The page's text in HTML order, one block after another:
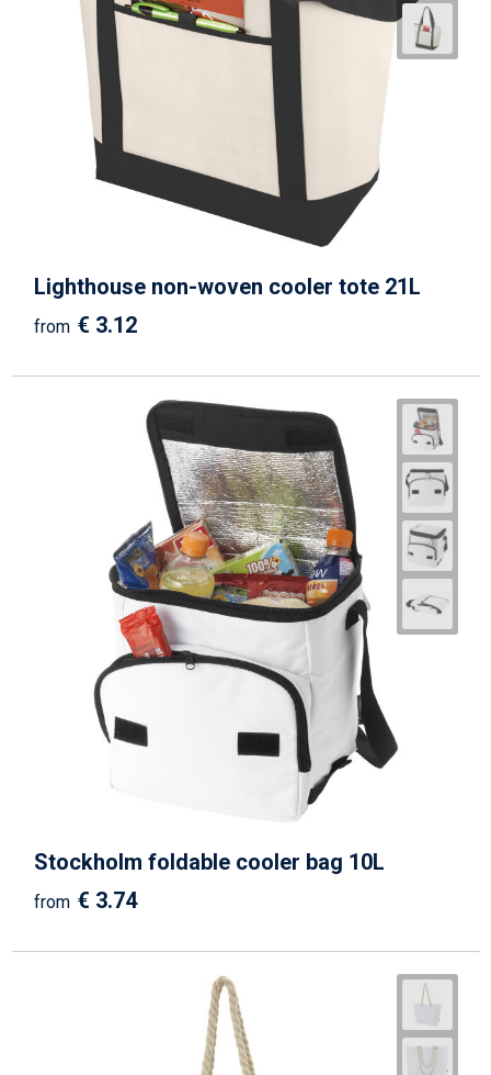
Lighthouse non-woven cooler tote 21L
from € 3.12
Stockholm foldable cooler bag 10L
from € 3.74